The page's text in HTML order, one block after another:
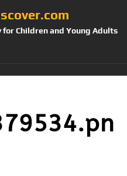
for Children and Young Adults